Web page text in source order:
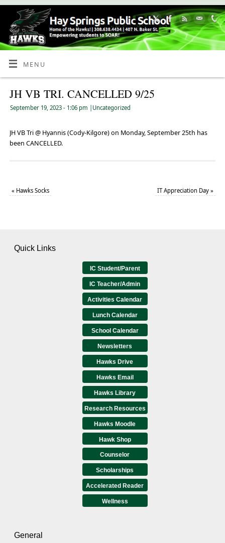
Skip
Content
MENU
JH VB TRI. CANCELLED 9/25
September 19, 2023 - 1:06 pm Uncategorized
JH VB Tri @ Hyannis (Cody-Kilgore) on Monday, September 25th has
been CANCELLED.
« Hawks Socks IT Appreciation Day»
Quick Links
IC Student/Parent
IC Teacher/Admin
Activities Calendar
Lunch Calendar
School Calendar
Newsletters
Hawks Drive
Hawks Email
Hawks Library
Research Resources
Hawks Moodle
Hawk Shop
Counselor
Scholarships
Accelerated Reader
Wellness
General